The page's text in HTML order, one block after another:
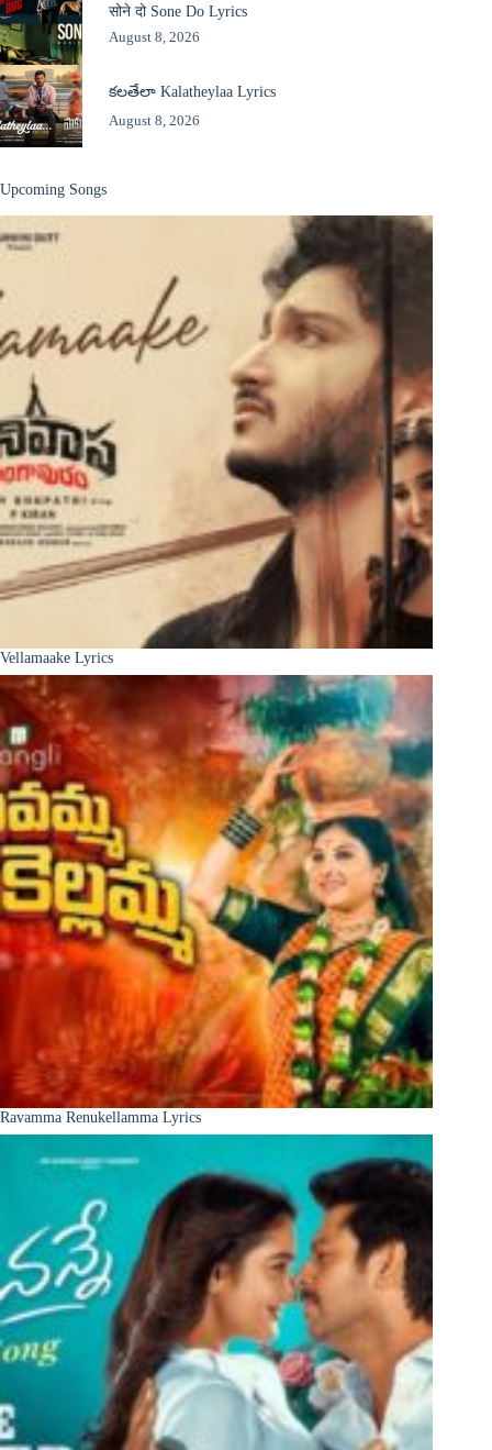
सोने दो Sone Do Lyrics
August 8, 2026
కలతేలా Kalatheylaa Lyrics
August 8, 2026
Upcoming Songs
Vellamaake Lyrics
Ravamma Renukellamma Lyrics